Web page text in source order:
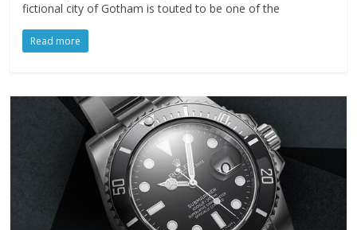
fictional city of Gotham is touted to be one of the
Read more